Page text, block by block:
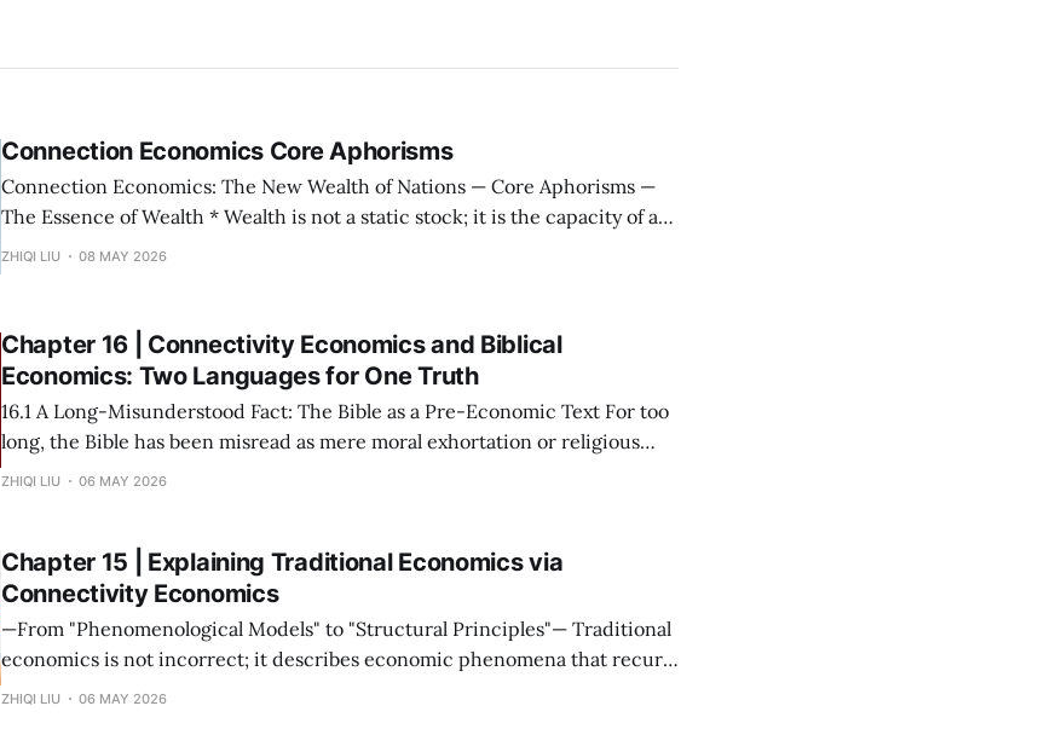
Connection Economics Core Aphorisms
Connection Economics: The New Wealth of Nations — Core Aphorisms —
The Essence of Wealth * Wealth is not a static stock; it is the capacity of a
society to establish, maintain, and accelerate connections. * The mere
ZHIQI LIU 08 MAY 2026
Chapter 16 | Connectivity Economics and Biblical
Economics: Two Languages for One Truth
16.1 A Long-Misunderstood Fact: The Bible as a Pre-Economic Text For too
long, the Bible has been misread as mere moral exhortation or religious
metaphor. This stems from a narrow modern definition of "economy" as
ZHIQI LIU 06 MAY 2026
Chapter 15 | Explaining Traditional Economics via
Connectivity Economics
—From "Phenomenological Models" to "Structural Principles"— Traditional
economics is not incorrect; it describes economic phenomena that recur
under specific connectivity structures. The mission of Connectivity
ZHIQI LIU 06 MAY 2026